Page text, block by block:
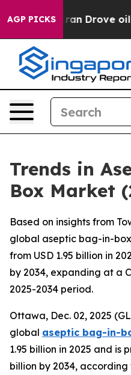
AGP PICKSoil Prices Higher,
Trends in
Box Market
Based on insights from
global aseptic bag-in-
from USD 1.95 billion in
by 2034, expanding at a
2025-2034 period.
Ottawa, Dec. 02, 2025
global aseptic bag-in-
1.95 billion in 2025 and is
billion by 2034,